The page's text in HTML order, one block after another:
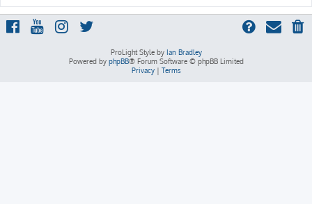
ProLight Style by Ian Bradley
Powered by phpBB® Forum Software © phpBB Limited
Privacy| Terms